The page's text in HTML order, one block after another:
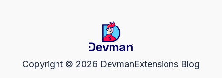
Copyright © 2026 DevmanExtensions Blog